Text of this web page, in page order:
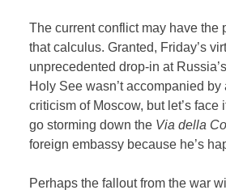
The current conflict may have the
that calculus. Granted, Friday’s
unprecedented drop-in at
Holy See wasn’t accompanied
criticism of Moscow, but let’s
go storming down the Via della
foreign embassy because he’s
Perhaps the fallout from the war